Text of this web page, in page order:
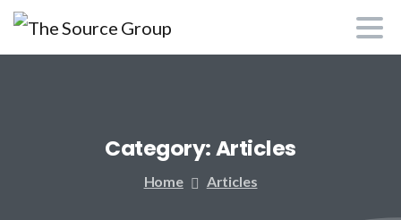
Category:Articles
Home Articles